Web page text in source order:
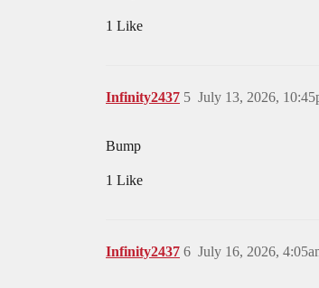
1 Like
Infinity2437 July 13, 2026,
5
Bump
1 Like
Infinity2437 July 16, 2026,
6